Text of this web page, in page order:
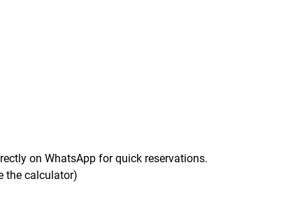
on WhatsApp for quick reservations.
the calculator)